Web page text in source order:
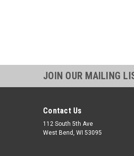
JOIN OUR MAILING
Contact Us
112 South 5th Ave
West Bend, WI 53095